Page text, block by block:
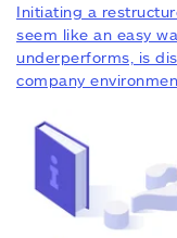
Initiating a
seem like an easy
underperforms, is
company